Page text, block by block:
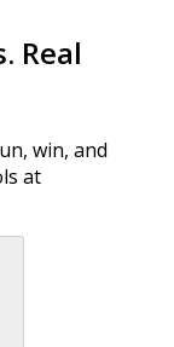
Real
win, and
at